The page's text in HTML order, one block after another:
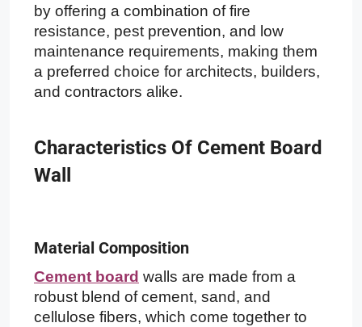
by offering a combination of fire
resistance, pest prevention, and low
maintenance requirements, making them
a preferred choice for architects, builders,
and contractors alike.
Characteristics Of Cement Board
Wall
Material Composition
Cement board walls are made from a
robust blend of cement, sand, and
cellulose fibers, which come together to